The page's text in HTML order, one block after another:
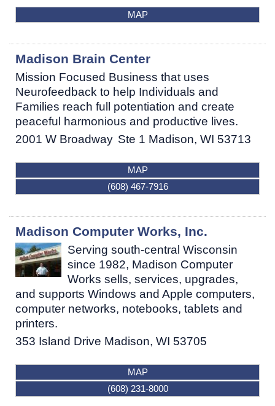
MAP
Madison Brain Center
Mission Focused Business that uses
Neurofeedback to help Individuals and
Families reach full potentiation and create
peaceful harmonious and productive lives.
2001 W Broadway Ste 1 Madison, WI 53713
MAP
(608) 467-7916
Madison Computer Works, Inc.
Serving south-central Wisconsin
since 1982, Madison Computer
Works sells, services, upgrades,
and supports Windows and Apple computers,
computer networks, notebooks, tablets and
printers.
353 Island Drive Madison, WI 53705
MAP
(608) 231-8000